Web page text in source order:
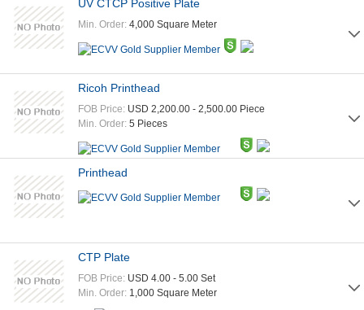
UV CTCP Positive Plate
Min. Order: 4,000 Square Meter
Ricoh Printhead
FOB Price: USD 2,200.00 - 2,500.00 Piece
Min. Order: 5 Pieces
Printhead
CTP Plate
FOB Price: USD 4.00 - 5.00 Set
Min. Order: 1,000 Square Meter